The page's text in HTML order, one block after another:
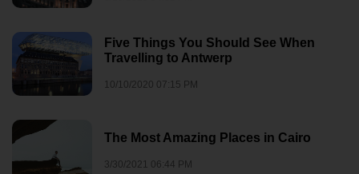
Five Things You Should See When
Travelling to Antwerp
10/10/2020 07:15 PM
The Most Amazing Places in Cairo
3/30/2021 06:44 PM